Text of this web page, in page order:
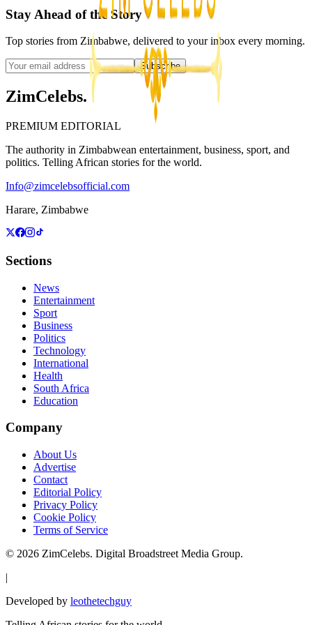
Stay Ahead of the Story
Top stories from Zimbabwe, delivered to your inbox every morning.
Subscribe
ZimCelebs.
PREMIUM EDITORIAL
The authority in Zimbabwean entertainment, business, sport, and
politics. Telling African stories for the world.
Info@zimcelebsofficial.com
Harare, Zimbabwe
Sections
News
Entertainment
Sport
Business
Politics
Technology
International
Health
South Africa
Education
Company
About Us
Advertise
Contact
Editorial Policy
Privacy Policy
Cookie Policy
Terms of Service
© 2026 ZimCelebs. Digital Broadstreet Media Group.
|
Developed by leothetechguy